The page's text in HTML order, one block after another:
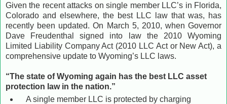
Given the recent attacks on single member LLC’s in Florida,
Colorado and elsewhere, the best LLC law that was, has
recently been updated. On March 5, 2010, when Governor
Dave Freudenthal signed into law the 2010 Wyoming
Limited Liability Company Act (2010 LLC Act or New Act), a
comprehensive update to Wyoming’s LLC laws.
“The state of Wyoming again has the best LLC asset
protection law in the nation.”
A single member LLC is protected by charging